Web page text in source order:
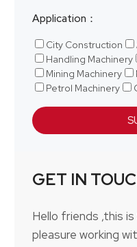
Application：
City Construction
Handling Machinery
Mining Machinery
Petrol Machinery
GET IN
Hello friends ,this
pleasure working